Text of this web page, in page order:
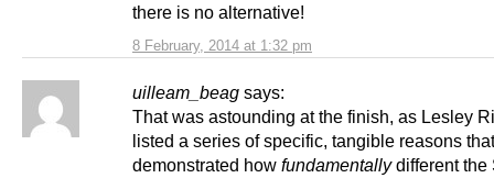
8 February, 2014 at 1:32 pm
there is no alternative!
uilleam_beag says:
That was astounding at the finish, as Lesley
listed a series of specific, tangible reasons that
demonstrated how fundamentallydifferent the